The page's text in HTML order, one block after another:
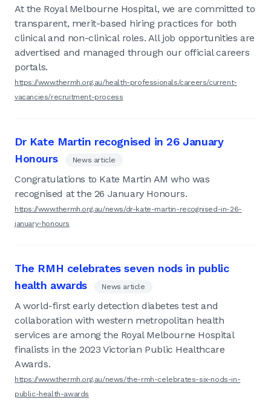
At the Royal Melbourne Hospital, we are committed to
transparent, merit-based hiring practices for both
clinical and non-clinical roles. All job opportunities are
advertised and managed through our official careers
portals.
https://www.thermh.org.au/health-professionals/careers/current-
vacancies/recruitment-process
Dr Kate Martin recognised in 26 January
Honours
News article
Congratulations to Kate Martin AM who was
recognised at the 26 January Honours.
https://www.thermh.org.au/news/dr-kate-martin-recognised-in-26-
january-honours
The RMH celebrates seven nods in public
health awards
News article
A world-first early detection diabetes test and
collaboration with western metropolitan health
services are among the Royal Melbourne Hospital
finalists in the 2023 Victorian Public Healthcare
Awards.
https://www.thermh.org.au/news/the-rmh-celebrates-six-nods-in-
public-health-awards